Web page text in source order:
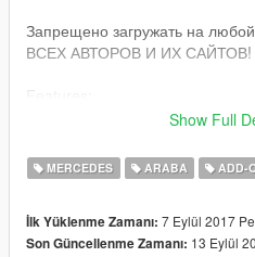
Запрещено загружать на
ВСЕХ АВТОРОВ И ИХ САЙТОВ!
GTA 5 license plates (front extra);
Correct damage;
Correct camera;
Bullets impact;
Show Full
MERCEDES ARABA ADD-
İlk Yüklenme Zamanı: 7 Eylül 2017
Son Güncellenme Zamanı: 13 Eylül